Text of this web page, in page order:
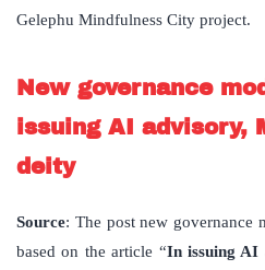
Gelephu Mindfulness City project.
New governance
issuing AI advisory,
deity
Source: The post new governance
based on the article “In issuing AI